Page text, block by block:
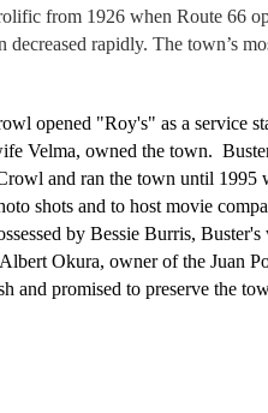
from 1926 when Route 66
rapidly. The town’s
opened "Roy's" as a service
Velma, owned the town.
and ran the town until 1995
shots and to host movie
by Bessie Burris,
Okura, owner of the Juan
and promised to preserve the